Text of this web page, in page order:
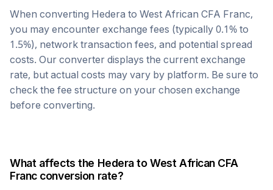
When converting Hedera to West African CFA Franc,
you may encounter exchange fees (typically 0.1% to
1.5%), network transaction fees, and potential spread
costs. Our converter displays the current exchange
rate, but actual costs may vary by platform. Be sure to
check the fee structure on your chosen exchange
before converting.
What affects the HederatoWest African CFA
Francconversion rate?